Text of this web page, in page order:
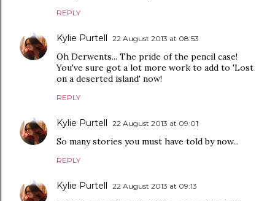
REPLY
Kylie Purtell 22 August 2013 at 08:53
Oh Derwents... The pride of the pencil case!
You've sure got a lot more work to add to 'Lost
on a deserted island' now!
REPLY
Kylie Purtell 22 August 2013 at 09:01
So many stories you must have told by now...
REPLY
Kylie Purtell 22 August 2013 at 09:13